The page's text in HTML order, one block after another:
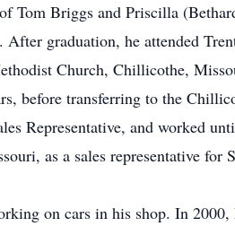
Tom Briggs and Priscilla
graduation, he attended
Church, Chillicothe,
before transferring to the
Representative, and worked
as a sales representative
on cars in his shop. In